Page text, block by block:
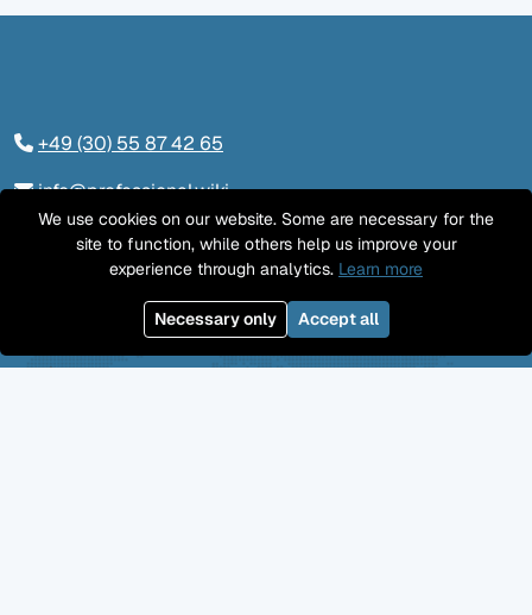
+49 (30) 55 87 42 65
info@professional.wiki
Tieckstraße 24, 10115 Berlin
We use cookies on our website. Some are necessary for the
site to function, while others help us improve your
experience through analytics. Learn more
Necessary only Accept all